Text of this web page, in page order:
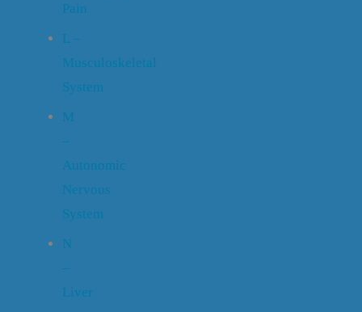
Pain
L –
Musculoskeletal
System
M
–
Autonomic
Nervous
System
N
–
Liver